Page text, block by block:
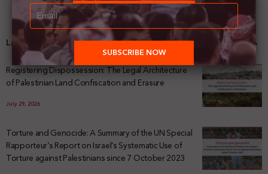
Latest News
Registering Dispossession: The Legal Architecture
of Palestinian Land Confiscation and Erasure
July 29, 2026
Torture and Genocide: A Summary of the UN Special
Rapporteur’s Report on Israel’s Systematic Use of
Torture against Palestinians since 7 October 2023